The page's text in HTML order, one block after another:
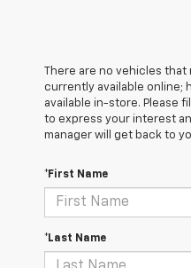
There are no vehicles
currently available online;
available in-store. Please
to express your interest
manager will get back to
*First Name
*Last Name